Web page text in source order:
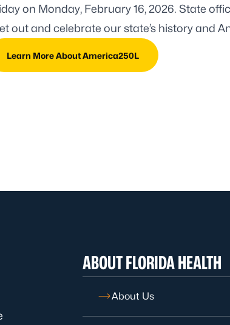
on Monday, February 16, 2026. State
out and celebrate our state’s history and
Learn More About America250L
ABOUT FLORIDA HEALTH
About Us